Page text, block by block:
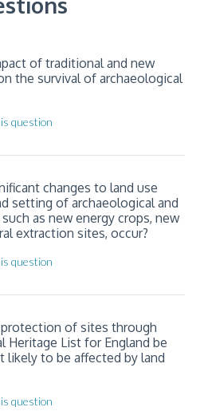
of traditional and new
the survival of archaeological
question
changes to land use
setting of archaeological and
as new energy crops, new
extraction sites, occur?
question
protection of sites through
Heritage List for England be
likely to be affected by land
question